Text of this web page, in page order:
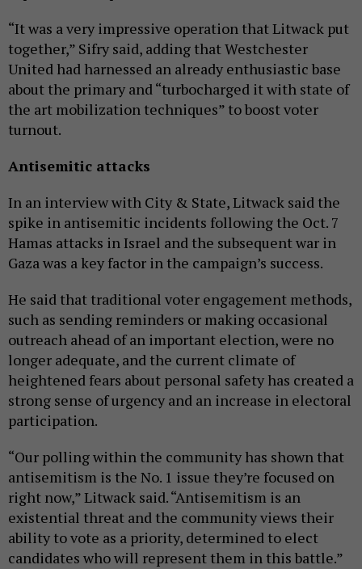
“It was a very impressive operation that Litwack put
together,” Sifry said, adding that Westchester
United had harnessed an already enthusiastic base
about the primary and “turbocharged it with state of
the art mobilization techniques” to boost voter
turnout.
Antisemitic attacks
In an interview with City & State, Litwack said the
spike in antisemitic incidents following the Oct. 7
Hamas attacks in Israel and the subsequent war in
Gaza was a key factor in the campaign’s success.
He said that traditional voter engagement methods,
such as sending reminders or making occasional
outreach ahead of an important election, were no
longer adequate, and the current climate of
heightened fears about personal safety has created a
strong sense of urgency and an increase in electoral
participation.
“Our polling within the community has shown that
antisemitism is the No. 1 issue they’re focused on
right now,” Litwack said. “Antisemitism is an
existential threat and the community views their
ability to vote as a priority, determined to elect
candidates who will represent them in this battle.”